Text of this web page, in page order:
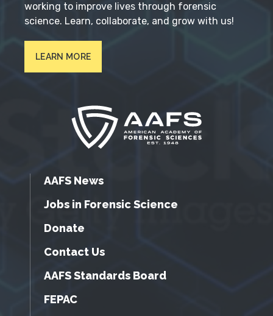
working to improve lives through forensic
science. Learn, collaborate, and grow with us!
LEARN MORE
AAFS News
Jobs in Forensic Science
Donate
Contact Us
AAFS Standards Board
FEPAC